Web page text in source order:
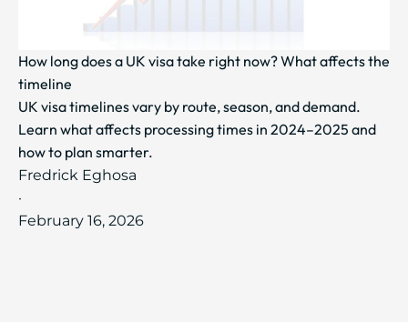
How long does a UK visa take right now? What affects the
timeline
UK visa timelines vary by route, season, and demand.
Learn what affects processing times in 2024–2025 and
how to plan smarter.
Fredrick Eghosa
·
February 16, 2026